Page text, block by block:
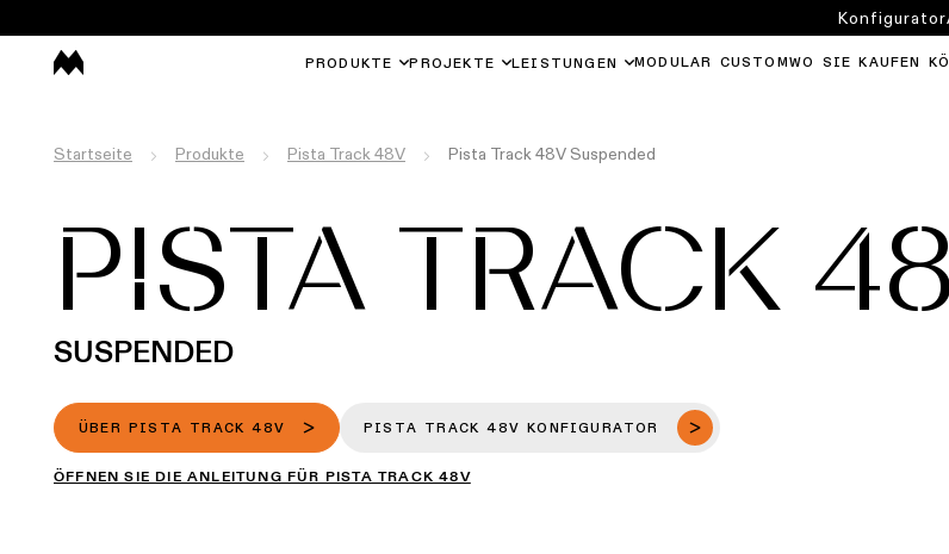
PRODUKTE PROJEKTE LEISTUNGEN MODULAR CUSTOM WO SIE KAUFEN
Konfigurator
Startseite Produkte Pista Track 48V Pista Track 48V Suspended
PISTA TRACK
SUSPENDED
ÜBER PISTA TRACK 48V PISTA TRACK 48V KONFIGURATOR
ÖFFNEN SIE DIE ANLEITUNG FÜR PISTA TRACK 48V